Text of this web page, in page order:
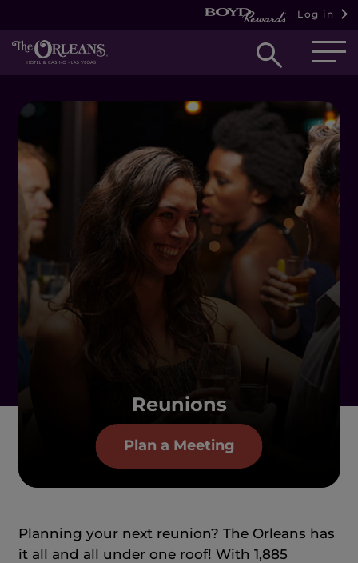
Log in
Open
box
Reunions
Plan a Meeting
Planning your next reunion? The Orleans has
it all and all under one roof! With 1,885